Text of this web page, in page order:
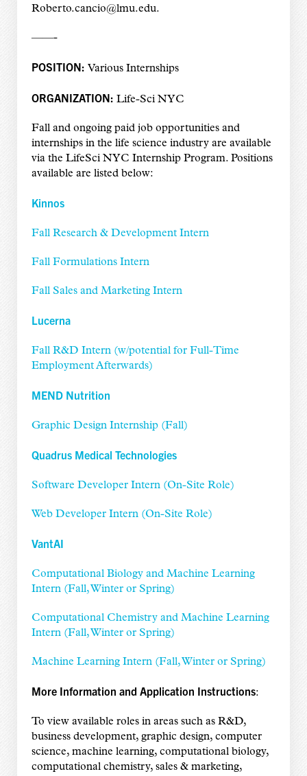
Roberto.cancio@lmu.edu.
——-
POSITION: Various Internships
ORGANIZATION: Life-Sci NYC
Fall and ongoing paid job opportunities and
internships in the life science industry are available
via the LifeSci NYC Internship Program. Positions
available are listed below:
Kinnos
Fall Research & Development Intern
Fall Formulations Intern
Fall Sales and Marketing Intern
Lucerna
Fall R&D Intern (w/potential for Full-Time
Employment Afterwards)
MEND Nutrition
Graphic Design Internship (Fall)
Quadrus Medical Technologies
Software Developer Intern (On-Site Role)
Web Developer Intern (On-Site Role)
VantAI
Computational Biology and Machine Learning
Intern (Fall, Winter or Spring)
Computational Chemistry and Machine Learning
Intern (Fall, Winter or Spring)
Machine Learning Intern (Fall, Winter or Spring)
More Information and Application Instructions:
To view available roles in areas such as R&D,
business development, graphic design, computer
science, machine learning, computational biology,
computational chemistry, sales & marketing,